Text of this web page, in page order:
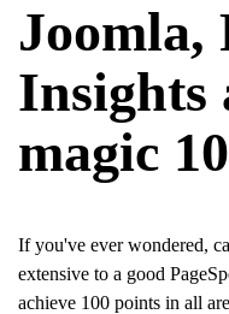
Joomla,
Insights
magic
If you've ever wondered,
extensive to a good
achieve 100 points in all